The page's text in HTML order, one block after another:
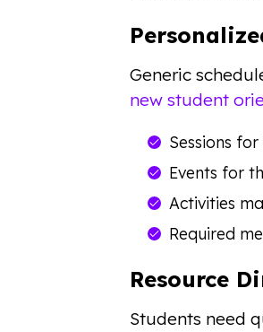
Generic
new student
Sessions
Events for
Activities
Required
Resource
Students need